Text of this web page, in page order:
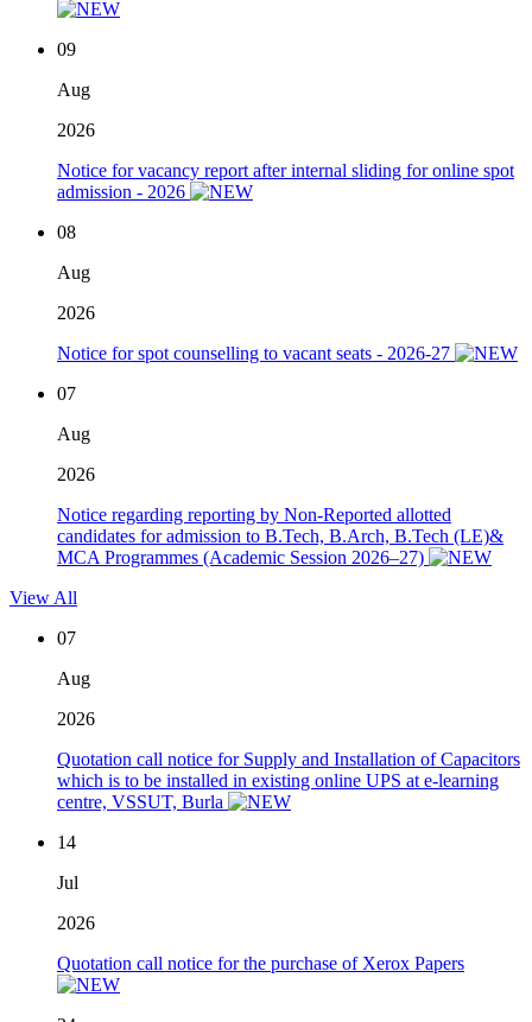
09
Aug
2026
Notice for vacancy report after internal sliding for online spot
admission - 2026
08
Aug
2026
Notice for spot counselling to vacant seats - 2026-27
07
Aug
2026
Notice regarding reporting by Non-Reported allotted
candidates for admission to B.Tech, B.Arch, B.Tech (LE)&
MCA Programmes (Academic Session 2026–27)
View All
07
Aug
2026
Quotation call notice for Supply and Installation of Capacitors
which is to be installed in existing online UPS at e-learning
centre, VSSUT, Burla
14
Jul
2026
Quotation call notice for the purchase of Xerox Papers